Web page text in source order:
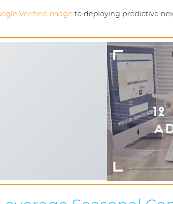
Verified badge to deploying predictive